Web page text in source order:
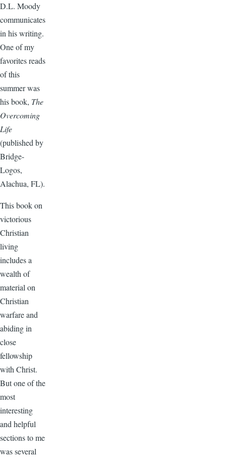
D.L. Moody
communicates
in his writing.
One of my
favorites reads
of this
summer was
his book, The
Overcoming
Life
(published by
Bridge-
Logos,
Alachua, FL).
This book on
victorious
Christian
living
includes a
wealth of
material on
Christian
warfare and
abiding in
close
fellowship
with Christ.
But one of the
most
interesting
and helpful
sections to me
was several